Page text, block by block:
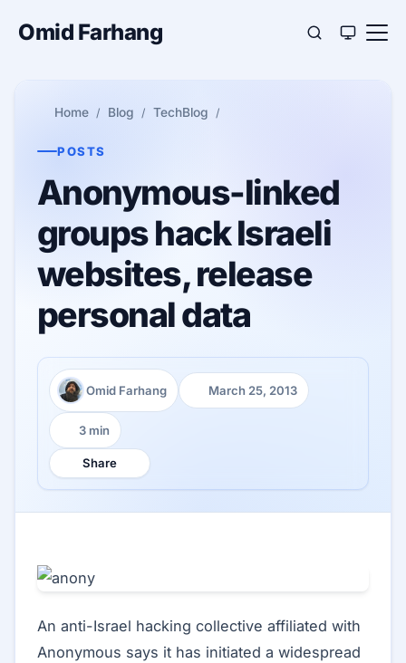
Omid Farhang
Home Blog TechBlog
POSTS
Anonymous-linked
groups hack Israeli
websites, release
personal data
Author:
Omid Farhang
Published:
March 25, 2013
Reading time:
3 min
Share
An anti-Israel hacking collective affiliated with
Anonymous says it has initiated a widespread